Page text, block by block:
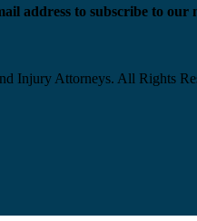
address to subscribe to our
Injury Attorneys. All Rights